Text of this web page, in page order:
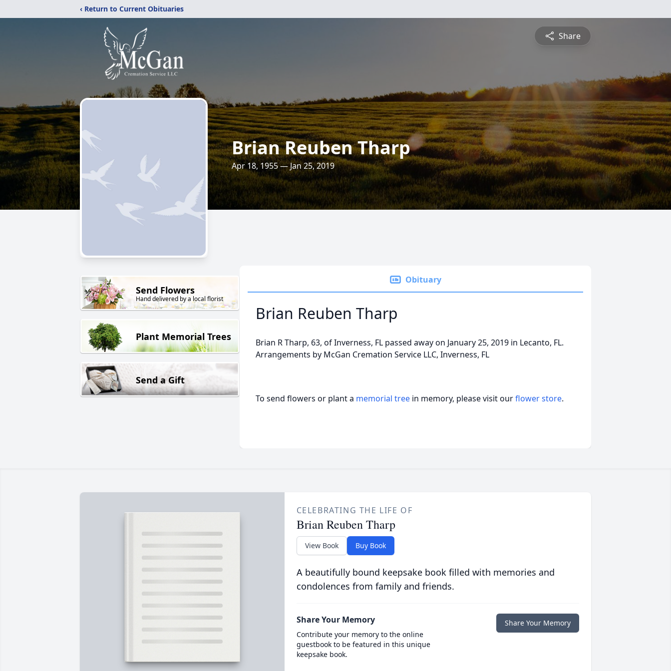
‹ Return to Current Obituaries
Share
Brian Reuben Tharp
Apr 18, 1955 — Jan 25, 2019
Send Flowers
Hand delivered by a local florist
Plant Memorial Trees
Send a Gift
Obituary
Brian Reuben Tharp
Brian R Tharp, 63, of Inverness, FL passed away on January 25, 2019 in Lecanto, FL.
Arrangements by McGan Cremation Service LLC, Inverness, FL
To send flowers or plant a memorial tree in memory, please visit ourflower store.
CELEBRATING THE LIFE OF
Brian Reuben Tharp
View Book Buy Book
A beautifully bound keepsake book filled with memories and
condolences from family and friends.
Share Your Memory
Contribute your memory to the online
guestbook to be featured in this unique
keepsake book.
Share Your Memory